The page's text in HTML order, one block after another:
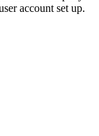
account set up.